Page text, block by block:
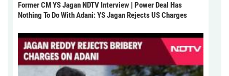
Former CM YS Jagan NDTV Interview | Power Deal Has
Nothing To Do With Adani: YS Jagan Rejects US Charges